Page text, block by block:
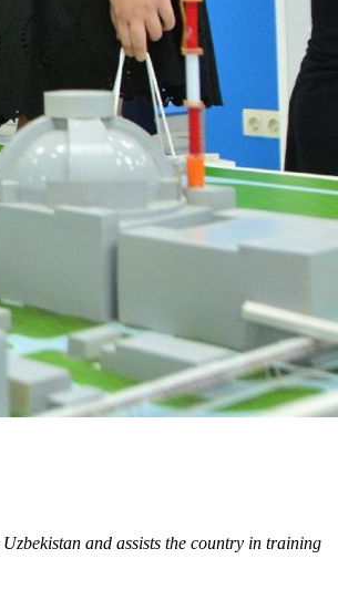
and assists the country in training